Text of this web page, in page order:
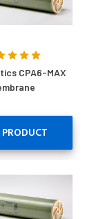
CPA6-MAX